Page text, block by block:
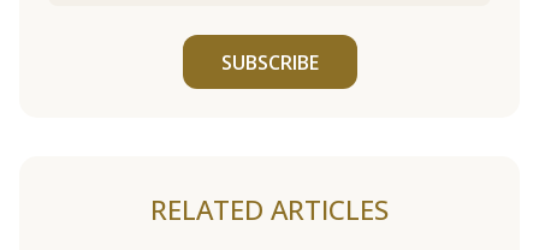
SUBSCRIBE
RELATED ARTICLES